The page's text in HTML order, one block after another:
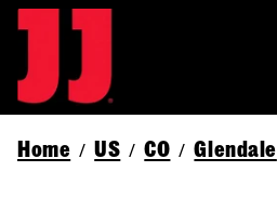
Home / US / CO / Glendale